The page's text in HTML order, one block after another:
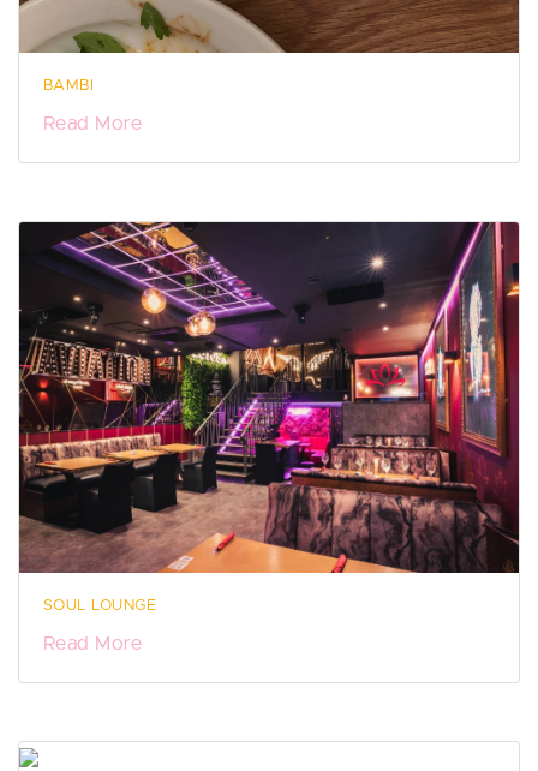
BAMBI
Read More
SOUL LOUNGE
Read More